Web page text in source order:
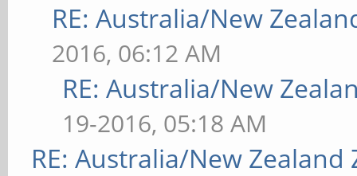
RE: Australia/New
2016, 06:12 AM
RE: Australia/New
19-2016, 05:18 AM
RE: Australia/New Zealand